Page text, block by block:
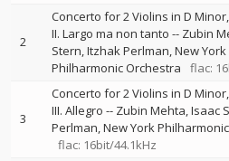
2
Concerto for 2 Violins in D Minor,
II. Largo ma non tanto -- Zubin
Stern Itzhak Perlman New York
Philharmonic Orchestra
flac:
3
Concerto for 2 Violins in D Minor,
III. Allegro -- Zubin Mehta Isaac
Perlman New York
flac: 16bit/44.1kHz